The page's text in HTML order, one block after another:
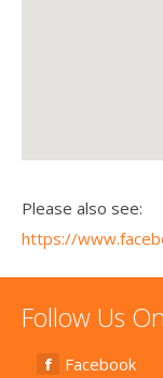
Please also see:
https://
Follow Us On
Facebook